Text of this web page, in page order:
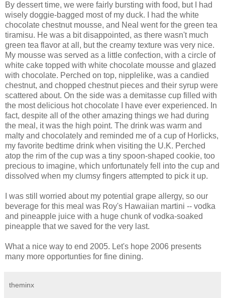
By dessert time, we were fairly bursting with food, but I had
wisely doggie-bagged most of my duck. I had the white
chocolate chestnut mousse, and Neal went for the green tea
tiramisu. He was a bit disappointed, as there wasn't much
green tea flavor at all, but the creamy texture was very nice.
My mousse was served as a little confection, with a circle of
white cake topped with white chocolate mousse and glazed
with chocolate. Perched on top, nipplelike, was a candied
chestnut, and chopped chestnut pieces and their syrup were
scattered about. On the side was a demitasse cup filled with
the most delicious hot chocolate I have ever experienced. In
fact, despite all of the other amazing things we had during
the meal, it was the high point. The drink was warm and
malty and chocolately and reminded me of a cup of Horlicks,
my favorite bedtime drink when visiting the U.K. Perched
atop the rim of the cup was a tiny spoon-shaped cookie, too
precious to imagine, which unfortunately fell into the cup and
dissolved when my clumsy fingers attempted to pick it up.
I was still worried about my potential grape allergy, so our
beverage for this meal was Roy's Hawaiian martini -- vodka
and pineapple juice with a huge chunk of vodka-soaked
pineapple that we saved for the very last.
What a nice way to end 2005. Let's hope 2006 presents
many more opportunties for fine dining.
theminx